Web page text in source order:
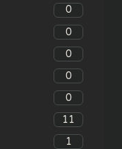
0
0
0
0
0
11
1